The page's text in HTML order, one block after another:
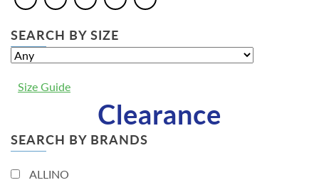
SEARCH BY SIZE
Size Guide
Clearance
SEARCH BY BRANDS
ALLINO